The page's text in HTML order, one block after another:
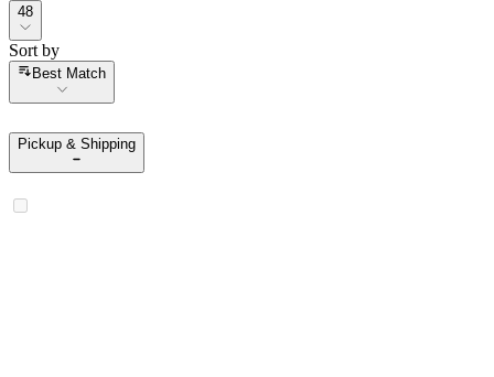
48
Sort by
Sort by
Best Match
Pickup & Shipping